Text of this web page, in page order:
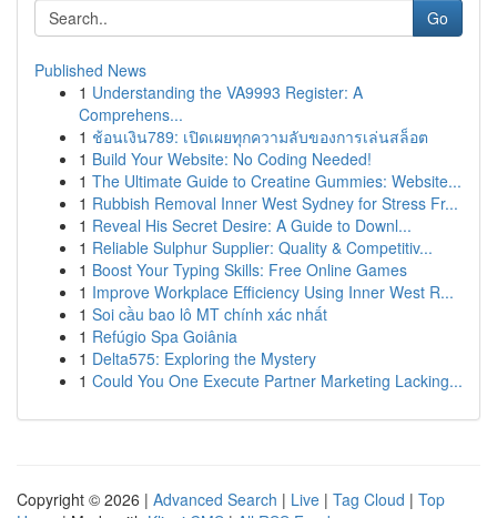
Go
Published News
1 Understanding the VA9993 Register: A
Comprehens...
1 ช้อนเงิน789: เปิดเผยทุกความลับของการเล่นสล็อต
1 Build Your Website: No Coding Needed!
1 The Ultimate Guide to Creatine Gummies: Website...
1 Rubbish Removal Inner West Sydney for Stress Fr...
1 Reveal His Secret Desire: A Guide to Downl...
1 Reliable Sulphur Supplier: Quality & Competitiv...
1 Boost Your Typing Skills: Free Online Games
1 Improve Workplace Efficiency Using Inner West R...
1 Soi cầu bao lô MT chính xác nhất
1 Refúgio Spa Goiânia
1 Delta575: Exploring the Mystery
1 Could You One Execute Partner Marketing Lacking...
Copyright © 2026 | Advanced Search | Live | Tag Cloud | Top